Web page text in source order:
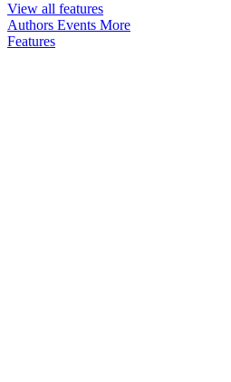
View all features
Authors Events More
Features